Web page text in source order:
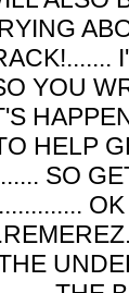
YOU
HELP
SO